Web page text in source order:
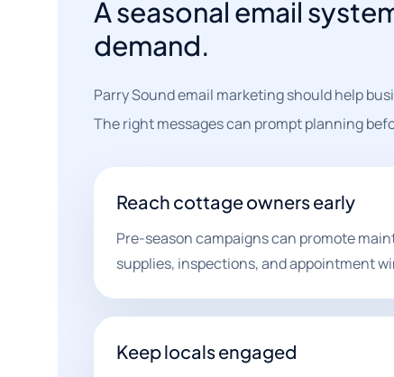
A seasonal email
demand.
Parry Sound email marketing should help
The right messages can prompt planning
Reach cottage owners early
Pre-season campaigns can promote
supplies, inspections, and appointment
Keep locals engaged